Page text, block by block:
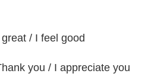
great / I feel good
you / I appreciate you